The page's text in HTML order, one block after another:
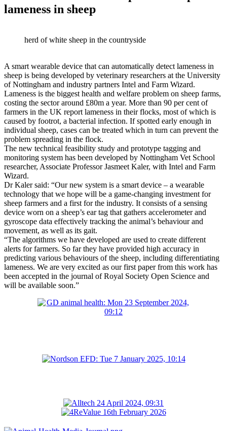
lameness in sheep
herd of white sheep in the countryside
A smart wearable device that can automatically detect lameness in
sheep is being developed by veterinary researchers at the University
of Nottingham and industry partners Intel and Farm Wizard.
Lameness is the biggest health and welfare problem on sheep farms,
costing the sector around £80m a year. More than 90 per cent of
farmers in the UK report lameness in their flocks, most of which is
caused by footrot, a bacterial infection. If spotted early enough in
individual sheep, cases can be treated which in turn can prevent the
problem spreading in the flock.
The new technical feasibility study and prototype tagging and
monitoring system has been developed by Nottingham Vet School
researcher, Associate Professor Jasmeet Kaler, with Intel and Farm
Wizard.
Dr Kaler said: “Our new system is a smart device – a wearable
technology that we hope will be a game-changing investment for
sheep farmers and a first for the industry. It consists of a sensing
device worn on a sheep’s ear tag that gathers accelerometer and
gyroscope data effectively tracking the animal’s behaviour and
movement, as well as its gait.
“The algorithms we have developed are used to create different
alerts for farmers. So far they have provided high accuracy in
predicting various behaviours of the sheep, including differentiating
lameness. We are very excited as our first paper from this work has
been accepted in the journal of Royal Society Open Science and
will be available soon.”